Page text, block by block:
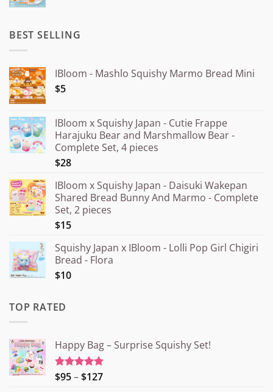
BEST SELLING
IBloom - Mashlo Squishy Marmo Bread Mini
$5
IBloom x Squishy Japan - Cutie Frappe
Harajuku Bear and Marshmallow Bear -
Complete Set, 4 pieces
$28
IBloom x Squishy Japan - Daisuki Wakepan
Shared Bread Bunny And Marmo - Complete
Set, 2 pieces
$15
Squishy Japan x IBloom - Lolli Pop Girl Chigiri
Bread - Flora
$10
TOP RATED
Happy Bag – Surprise Squishy Set!
Rated5.00
$95–$127Price